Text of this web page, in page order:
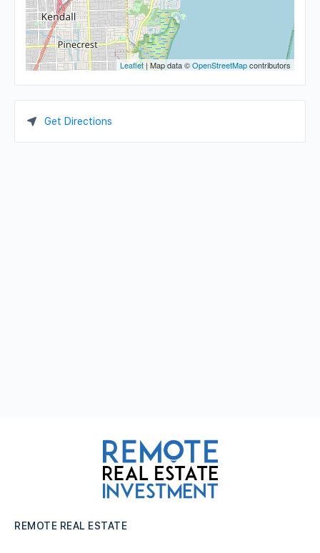
Leaflet| Map data ©OpenStreetMapcontributors
Get Directions
REMOTE REAL ESTATE